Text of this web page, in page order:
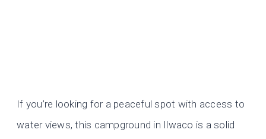
If you’re looking for a peaceful spot with access to
water views, this campground in Ilwaco is a solid